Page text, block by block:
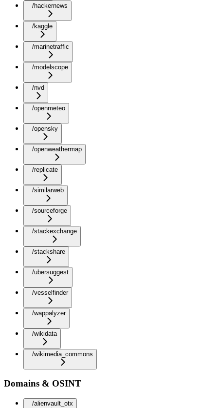
/hackernews
/kaggle
/marinetraffic
/modelscope
/nvd
/openmeteo
/opensky
/openweathermap
/replicate
/similarweb
/sourceforge
/stackexchange
/stackshare
/ubersuggest
/vesselfinder
/wappalyzer
/wikidata
/wikimedia_commons
Domains & OSINT
/alienvault_otx